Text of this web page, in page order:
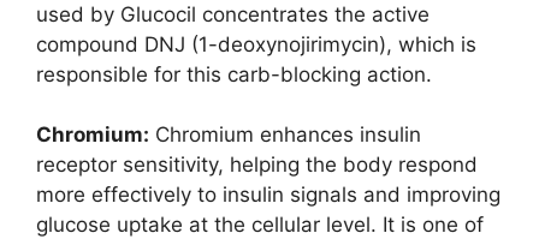
used by Glucocil concentrates the active
compound DNJ (1-deoxynojirimycin), which is
responsible for this carb-blocking action.
Chromium: Chromium enhances insulin
receptor sensitivity, helping the body respond
more effectively to insulin signals and improving
glucose uptake at the cellular level. It is one of